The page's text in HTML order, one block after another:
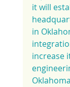
it will
in
increase